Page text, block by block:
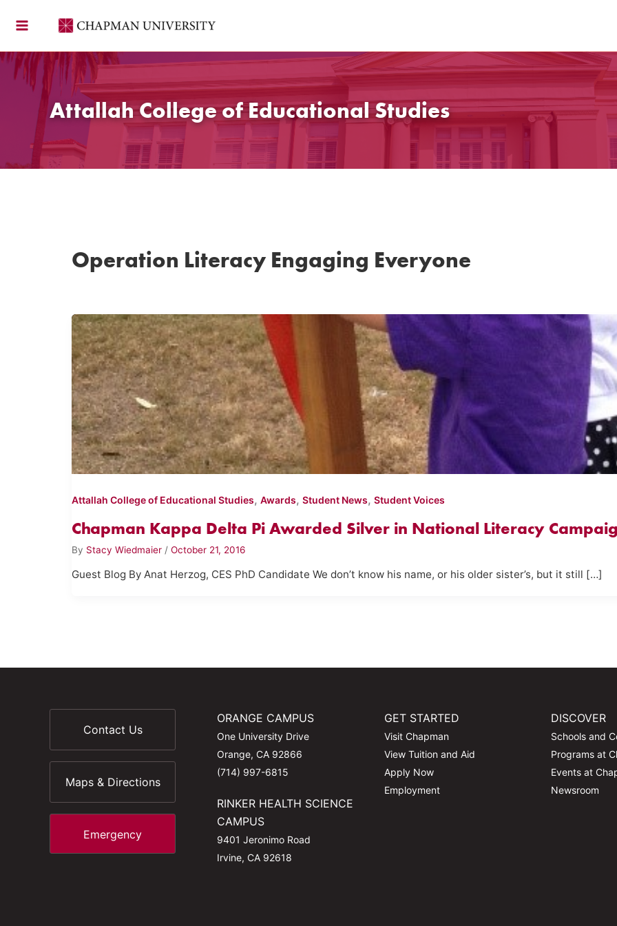
Attallah College of Educational Studies
Operation Literacy Engaging Everyone
Attallah College of Educational Studies, Awards, Student News, Student Voices
Chapman Kappa Delta Pi Awarded Silver in National Literacy
By Stacy Wiedmaier / October 21, 2016
Guest Blog By Anat Herzog, CES PhD Candidate We don’t know his name, or his older sister’s, but it still […]
Contact Us
Maps & Directions
Emergency
ORANGE CAMPUS
One University Drive
Orange, CA 92866
(714) 997-6815
RINKER HEALTH SCIENCE
CAMPUS
9401 Jeronimo Road
Irvine, CA 92618
GET STARTED
Visit Chapman
View Tuition and Aid
Apply Now
Employment
DISCOVER
Schools and
Programs at
Events at
Newsroom